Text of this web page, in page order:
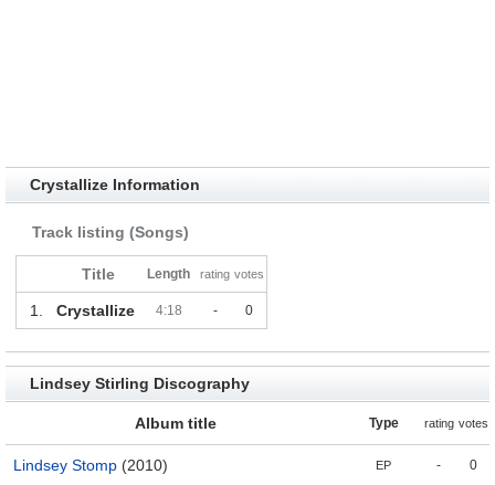
Crystallize Information
Track listing (Songs)
Title Length rating votes
1. Crystallize 4:18 - 0
Lindsey Stirling Discography
Album title Type rating votes
Lindsey Stomp (2010) EP - 0